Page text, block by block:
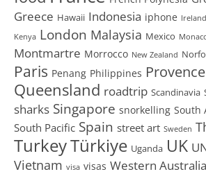
Greece Hawaii Indonesia iphone Ireland
Kenya London Malaysia Mexico
Montmartre Morrocco New Zealand
Paris Penang Philippines Provence
Queensland roadtrip Scandinavia
sharks Singapore snorkelling South
South Pacific Spain street art Sweden
TurkeyTürkiye Uganda UK
Vietnam visa visas Western Australia